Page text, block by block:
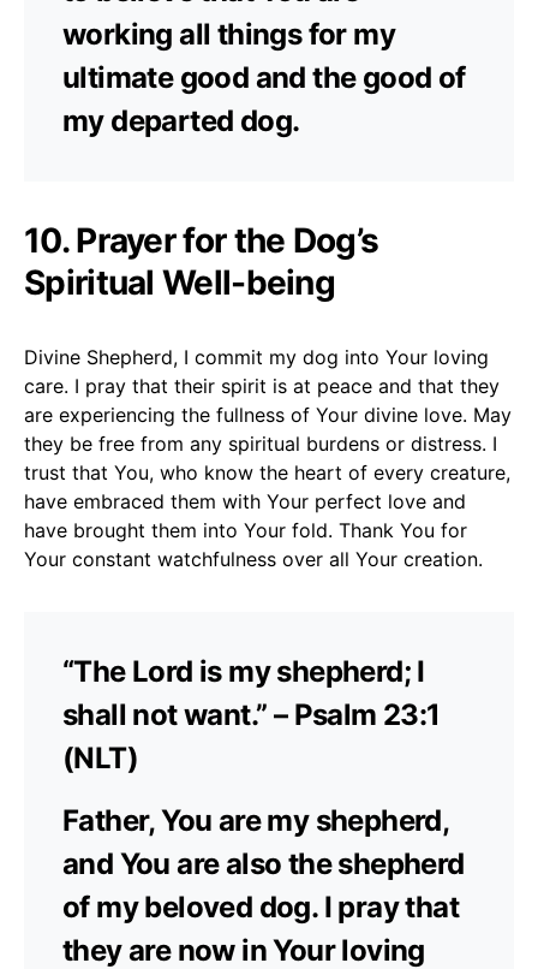
working all things for my
ultimate good and the good of
my departed dog.
10. Prayer for the Dog’s
Spiritual Well-being
Divine Shepherd, I commit my dog into Your loving
care. I pray that their spirit is at peace and that they
are experiencing the fullness of Your divine love. May
they be free from any spiritual burdens or distress. I
trust that You, who know the heart of every creature,
have embraced them with Your perfect love and
have brought them into Your fold. Thank You for
Your constant watchfulness over all Your creation.
“The Lord is my shepherd; I
shall not want.” – Psalm 23:1
(NLT)
Father, You are my shepherd,
and You are also the shepherd
of my beloved dog. I pray that
they are now in Your loving